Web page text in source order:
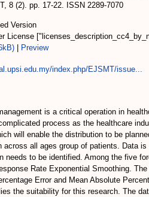
8 (2). pp. 17-22. ISSN 2289-7070
Version
License
Preview
index.php/EJSMT/issue...
is a critical operation in
process as the healthcare
will enable the distribution to be
across all ages group of patients. Data
needs to be identified. Among the five
Rate Exponential Smoothing.
Error and Mean Absolute
the suitability for this research. The